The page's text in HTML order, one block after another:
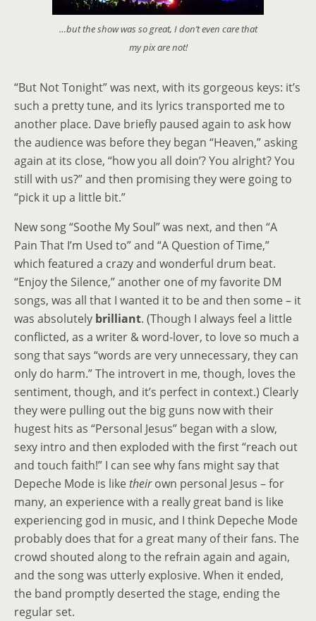
…but the show was so great, I don’t even care that
my pix are not!
“But Not Tonight” was next, with its gorgeous keys: it’s
such a pretty tune, and its lyrics transported me to
another place. Dave briefly paused again to ask how
the audience was before they began “Heaven,” asking
again at its close, “how you all doin’? You alright? You
still with us?” and then promising they were going to
“pick it up a little bit.”
New song “Soothe My Soul” was next, and then “A
Pain That I’m Used to” and “A Question of Time,”
which featured a crazy and wonderful drum beat.
“Enjoy the Silence,” another one of my favorite DM
songs, was all that I wanted it to be and then some – it
was absolutely brilliant. (Though I always feel a little
conflicted, as a writer & word-lover, to love so much a
song that says “words are very unnecessary, they can
only do harm.” The introvert in me, though, loves the
sentiment, though, and it’s perfect in context.) Clearly
they were pulling out the big guns now with their
hugest hits as “Personal Jesus” began with a slow,
sexy intro and then exploded with the first “reach out
and touch faith!” I can see why fans might say that
Depeche Mode is liketheirown personal Jesus – for
many, an experience with a really great band is like
experiencing god in music, and I think Depeche Mode
probably does that for a great many of their fans. The
crowd shouted along to the refrain again and again,
and the song was utterly explosive. When it ended,
the band promptly deserted the stage, ending the
regular set.